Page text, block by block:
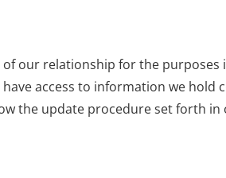
our relationship for the purposes
access to information we hold
the update procedure set forth in